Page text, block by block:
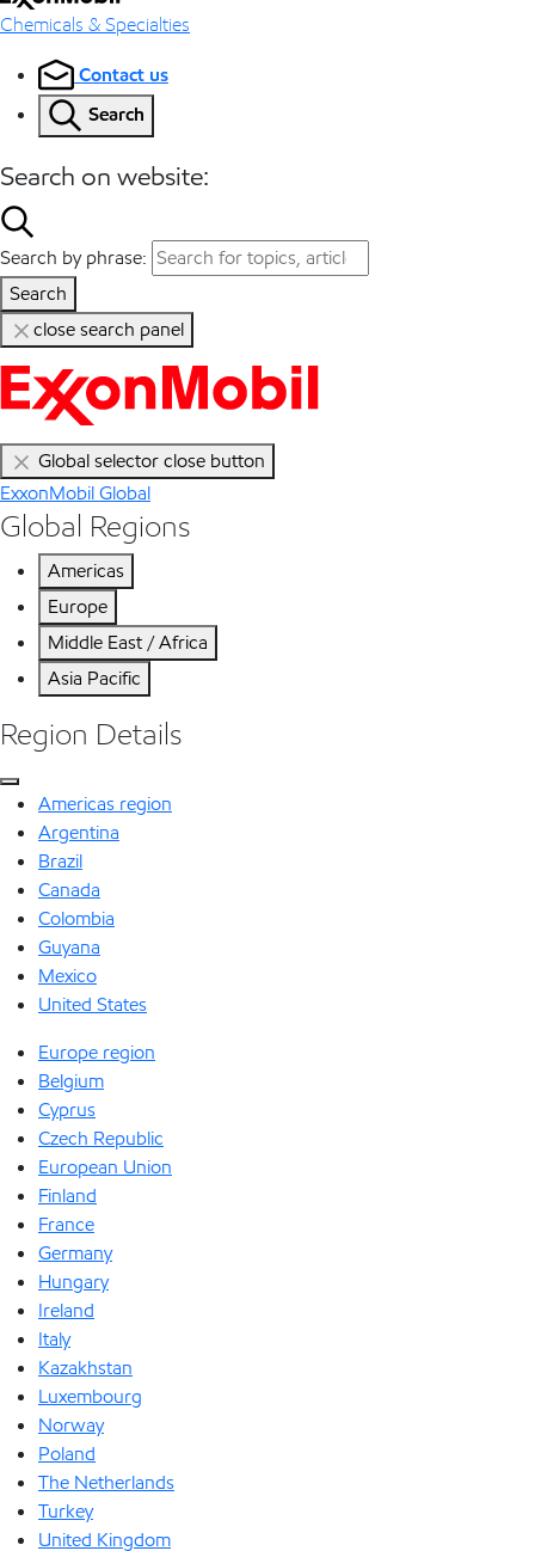
Chemicals & Specialties
Contact us
Search
Search on website:
Search by phrase:
Search
close search panel
Global selector close button
ExxonMobil Global
Global Regions
Americas
Europe
Middle East / Africa
Asia Pacific
Region Details
Americas region
Argentina
Brazil
Canada
Colombia
Guyana
Mexico
United States
Europe region
Belgium
Cyprus
Czech Republic
European Union
Finland
France
Germany
Hungary
Ireland
Italy
Kazakhstan
Luxembourg
Norway
Poland
The Netherlands
Turkey
United Kingdom